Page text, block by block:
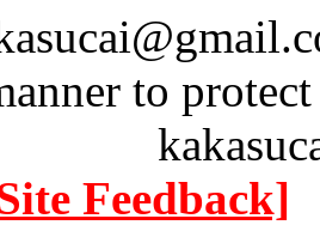
to
Feedback]